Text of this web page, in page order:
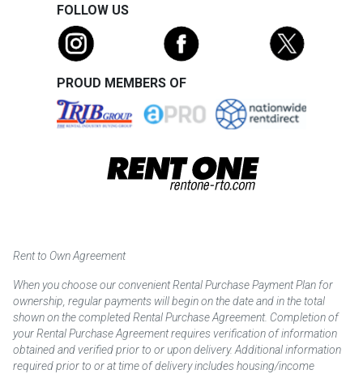
FOLLOW US
PROUD MEMBERS OF
Rent to Own Agreement
When you choose our convenient Rental Purchase Payment Plan for
ownership, regular payments will begin on the date and in the total
shown on the completed Rental Purchase Agreement. Completion of
your Rental Purchase Agreement requires verification of information
obtained and verified prior to or upon delivery. Additional information
required prior to or at time of delivery includes housing/income